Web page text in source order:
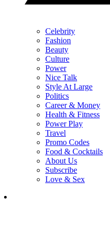
Celebrity
Fashion
Beauty
Culture
Power
Nice Talk
Style At Large
Politics
Career & Money
Health & Fitness
Power Play
Travel
Promo Codes
Food & Cocktails
About Us
Subscribe
Love & Sex